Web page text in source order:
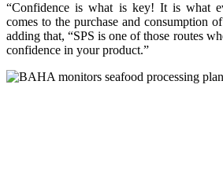
“Confidence is what is key! It is what
comes to the purchase and consumption
adding that, “SPS is one of those routes
confidence in your product.”